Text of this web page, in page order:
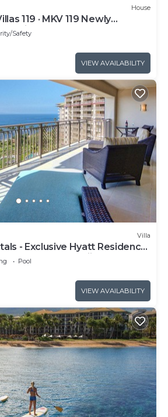
House
119 · MKV 119 Newly
View
Safety
VIEW AVAILABILITY
Villa
- Exclusive Hyatt Residence
Upper Floor Viilla
Pool
VIEW AVAILABILITY